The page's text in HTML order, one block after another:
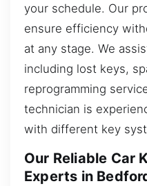
your schedule. Our
ensure efficiency
at any stage. We
including lost keys,
reprogramming
technician is
with different key
Our Reliable Car
Experts in